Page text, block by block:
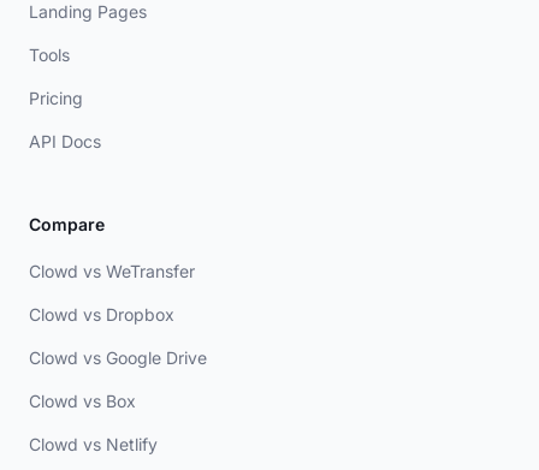
Landing Pages
Tools
Pricing
API Docs
Compare
Clowd vs WeTransfer
Clowd vs Dropbox
Clowd vs Google Drive
Clowd vs Box
Clowd vs Netlify